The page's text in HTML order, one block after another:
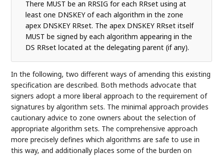
There MUST be an RRSIG for each RRset using at
least one DNSKEY of each algorithm in the zone
apex DNSKEY RRset. The apex DNSKEY RRset itself
MUST be signed by each algorithm appearing in the
DS RRset located at the delegating parent (if any).
In the following, two different ways of amending this existing
specification are described. Both methods advocate that
signers adopt a more liberal approach to the requirement of
signatures by algorithm sets. The minimal approach provides
cautionary advice to zone owners about the selection of
appropriate algorithm sets. The comprehensive approach
more precisely defines which algorithms are safe to use in
this way, and additionally places some of the burden on